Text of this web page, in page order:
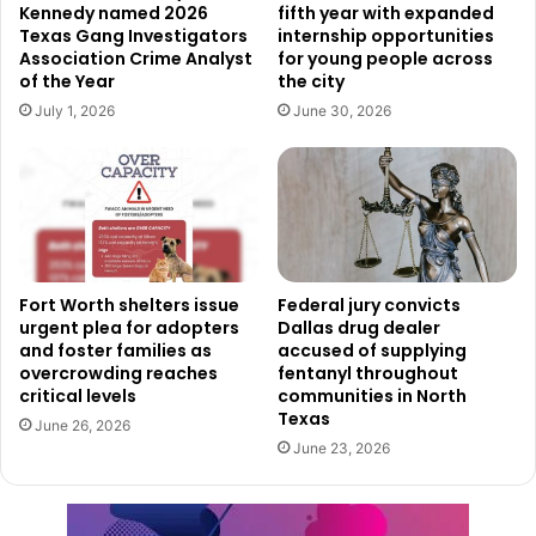
expected to be completed before the start of the 2026
WNBA season.
A Public-Private Partnership with
Community Impact
Described as a major public-private partnership, the
Dallas Wings practice facility is part of a broader effort to
solidify Dallas’s growing role as a center for women’s
professional sports. At the same time, the city aims to use
the project as a tool for community enrichment, by
investing in infrastructure that supports both elite sports
and neighborhood-level participation.
As anticipation builds for the opening, both city officials
and Dallas Wings leadership expressed their enthusiasm
about the impact this new development will have.
Kennedy named 2026
Texas Gang Investigators
Association Crime Analyst
of the Year
July 1, 2026
fifth year with expanded
internship opportunities
for young people across
the city
June 30, 2026
Fort Worth shelters issue
urgent plea for adopters
and foster families as
overcrowding reaches
critical levels
June 26, 2026
Federal jury convicts
Dallas drug dealer
accused of supplying
fentanyl throughout
communities in North
Texas
June 23, 2026